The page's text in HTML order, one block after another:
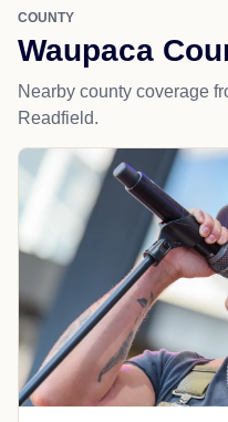
COUNTY
Waupaca
Nearby county coverage
Readfield.